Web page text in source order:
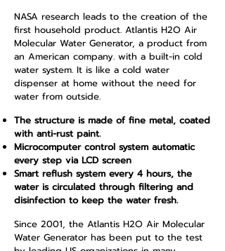
NASA research leads to the creation of the
first household product. Atlantis H2O Air
Molecular Water Generator, a product from
an American company. with a built-in cold
water system. It is like a cold water
dispenser at home without the need for
water from outside.
The structure is made of fine metal, coated
with anti-rust paint.
Microcomputer control system automatic
every step via LCD screen
Smart reflush system every 4 hours, the
water is circulated through filtering and
disinfection to keep the water fresh.
Since 2001, the Atlantis H2O Air Molecular
Water Generator has been put to the test